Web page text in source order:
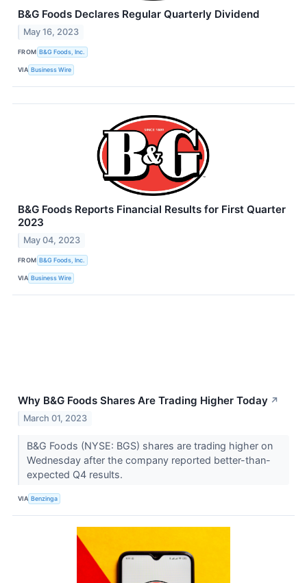
B&G Foods Declares Regular Quarterly Dividend
May 16, 2023
FROM B&G Foods, Inc.
VIA Business Wire
B&G Foods Reports Financial Results for First Quarter
2023
May 04, 2023
FROM B&G Foods, Inc.
VIA Business Wire
Why B&G Foods Shares Are Trading Higher Today ↗
March 01, 2023
B&G Foods (NYSE: BGS) shares are trading higher on
Wednesday after the company reported better-than-
expected Q4 results.
VIA Benzinga